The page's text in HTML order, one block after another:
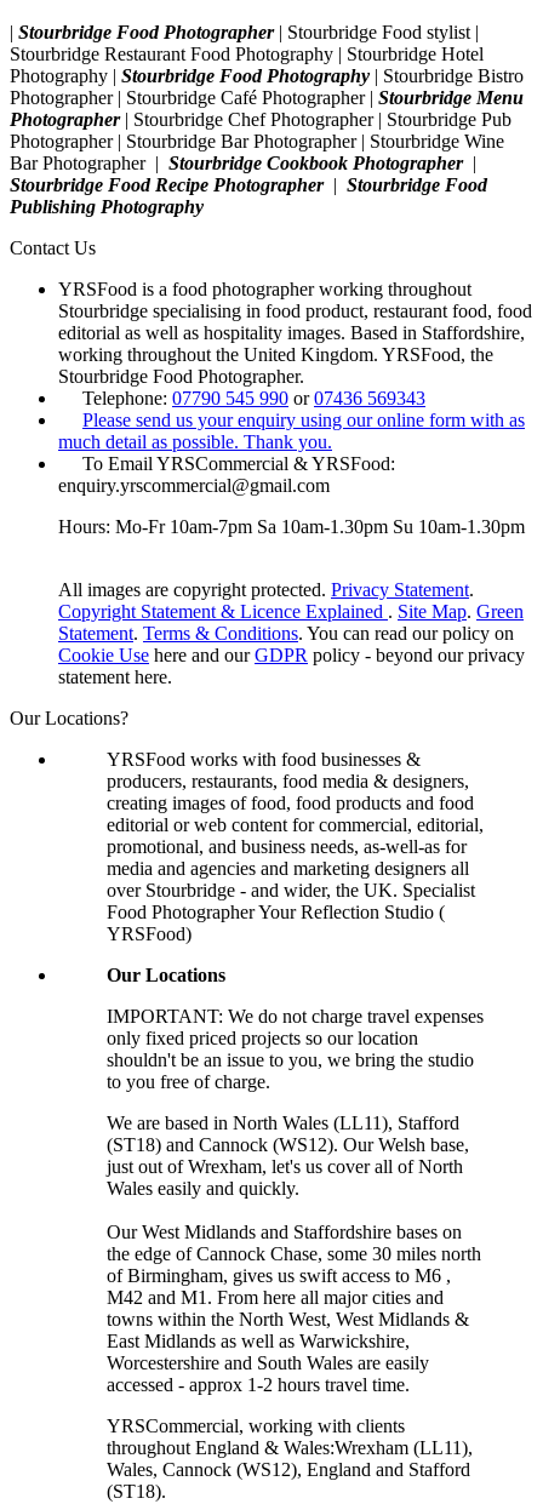
| Stourbridge Food Photographer| Stourbridge Food stylist |
Stourbridge Restaurant Food Photography | Stourbridge Hotel
Photography | Stourbridge Food Photography | Stourbridge Bistro
Photographer | Stourbridge Café Photographer | Stourbridge Menu
Photographer| Stourbridge Chef Photographer | Stourbridge Pub
Photographer | Stourbridge Bar Photographer | Stourbridge Wine
Bar Photographer | Stourbridge Cookbook Photographer|
Stourbridge Food Recipe Photographer | Stourbridge Food
Publishing Photography
Contact Us
YRSFood is a food photographer working throughout
Stourbridge specialising in food product, restaurant food, food
editorial as well as hospitality images. Based in Staffordshire,
working throughout the United Kingdom. YRSFood, the
Stourbridge Food Photographer.
Telephone: 07790 545 990 or07436 569343
Please send us your enquiry using our online form with as
much detail as possible. Thank you.
To Email YRSCommercial & YRSFood:
enquiry.yrscommercial@gmail.com
Hours: Mo-Fr 10am-7pm Sa 10am-1.30pm Su 10am-1.30pm
All images are copyright protected. Privacy Statement.
Copyright Statement & Licence Explained . Site Map. Green
Statement. Terms & Conditions. You can read our policy on
Cookie Use here and ourGDPR policy - beyond our privacy
statement here.
Our Locations?
YRSFood works with food businesses &
producers, restaurants, food media & designers,
creating images of food, food products and food
editorial or web content for commercial, editorial,
promotional, and business needs, as-well-as for
media and agencies and marketing designers all
over Stourbridge - and wider, the UK. Specialist
Food Photographer Your Reflection Studio (
YRSFood)
Our Locations
IMPORTANT: We do not charge travel expenses
only fixed priced projects so our location
shouldn't be an issue to you, we bring the studio
to you free of charge.
We are based in North Wales (LL11), Stafford
(ST18) and Cannock (WS12). Our Welsh base,
just out of Wrexham, let's us cover all of North
Wales easily and quickly.
Our West Midlands and Staffordshire bases on
the edge of Cannock Chase, some 30 miles north
of Birmingham, gives us swift access to M6 ,
M42 and M1. From here all major cities and
towns within the North West, West Midlands &
East Midlands as well as Warwickshire,
Worcestershire and South Wales are easily
accessed - approx 1-2 hours travel time.
YRSCommercial, working with clients
throughout England & Wales:Wrexham (LL11),
Wales, Cannock (WS12), England and Stafford
(ST18).